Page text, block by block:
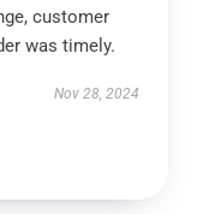
customer
was timely.
Nov 28, 2024